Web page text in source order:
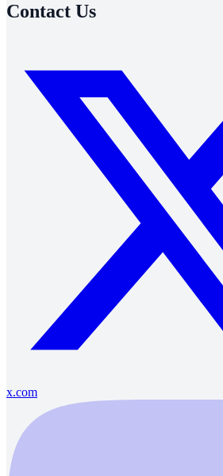
Contact Us
x.com